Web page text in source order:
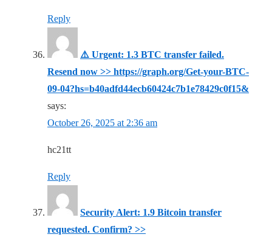
Reply
⚠️ Urgent: 1.3 BTC transfer failed.
Resend now >> https://graph.org/Get-your-BTC-
09-04?hs=b40adfd44ecb60424c7b1e78429c0f15&
says:
October 26, 2025 at 2:36 am
hc21tt
Reply
Security Alert: 1.9 Bitcoin transfer
requested. Confirm? >>